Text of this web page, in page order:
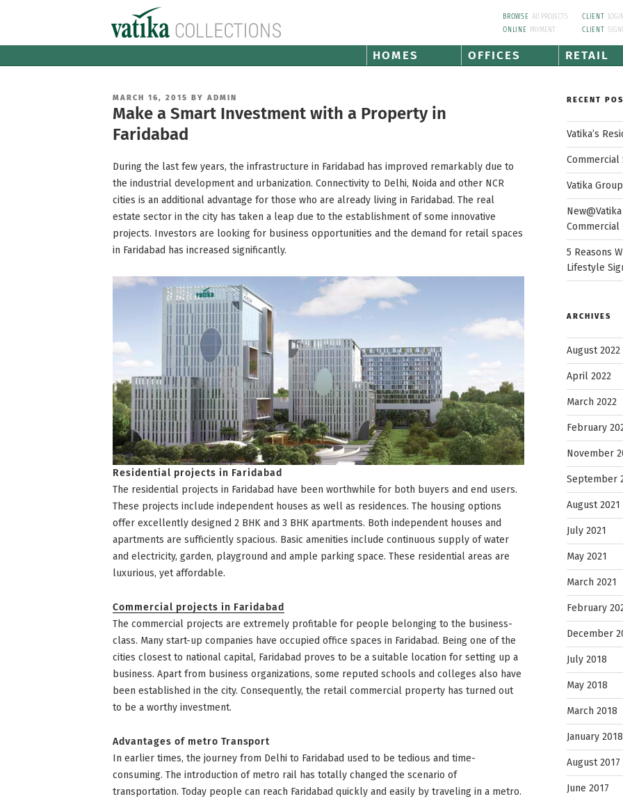
BROWSE All PROJECTS CLIENT LOGIN
ONLINE PAYMENT CLIENT
HOMES OFFICES RETAIL
Skip
POSTED
MARCH 16, 2015 BY ADMIN
Make a Smart Investment with a Property in
Faridabad
During the last few years, the infrastructure in Faridabad has improved remarkably due to
the industrial development and urbanization. Connectivity to Delhi, Noida and other NCR
cities is an additional advantage for those who are already living in Faridabad. The real
estate sector in the city has taken a leap due to the establishment of some innovative
projects. Investors are looking for business opportunities and the demand for retail spaces
in Faridabad has increased significantly.
Residential projects in Faridabad
The residential projects in Faridabad have been worthwhile for both buyers and end users.
These projects include independent houses as well as residences. The housing options
offer excellently designed 2 BHK and 3 BHK apartments. Both independent houses and
apartments are sufficiently spacious. Basic amenities include continuous supply of water
and electricity, garden, playground and ample parking space. These residential areas are
luxurious, yet affordable.
Commercial projects in Faridabad
The commercial projects are extremely profitable for people belonging to the business-
class. Many start-up companies have occupied office spaces in Faridabad. Being one of the
cities closest to national capital, Faridabad proves to be a suitable location for setting up a
business. Apart from business organizations, some reputed schools and colleges also have
been established in the city. Consequently, the retail commercial property has turned out
to be a worthy investment.
Advantages of metro Transport
In earlier times, the journey from Delhi to Faridabad used to be tedious and time-
consuming. The introduction of metro rail has totally changed the scenario of
transportation. Today people can reach Faridabad quickly and easily by traveling in a metro.
RECENT
Vatika’s
Commercial
Vatika
Commercial
5 Reasons
Lifestyle
ARCHIVES
August 2022
April 2022
March 2022
February
November
September
August 2021
July 2021
May 2021
March 2021
February
December
July 2018
May 2018
March 2018
January 2018
August 2017
June 2017